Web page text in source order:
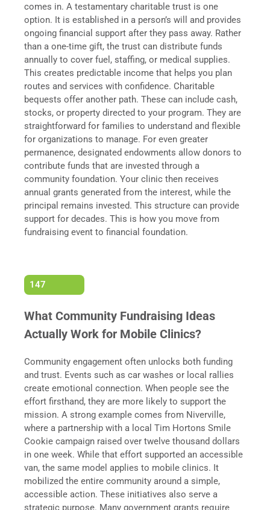
comes in. A testamentary charitable trust is one
option. It is established in a person’s will and provides
ongoing financial support after they pass away. Rather
than a one-time gift, the trust can distribute funds
annually to cover fuel, staffing, or medical supplies.
This creates predictable income that helps you plan
routes and services with confidence. Charitable
bequests offer another path. These can include cash,
stocks, or property directed to your program. They are
straightforward for families to understand and flexible
for organizations to manage. For even greater
permanence, designated endowments allow donors to
contribute funds that are invested through a
community foundation. Your clinic then receives
annual grants generated from the interest, while the
principal remains invested. This structure can provide
support for decades. This is how you move from
fundraising event to financial foundation.
147
What Community Fundraising Ideas
Actually Work for Mobile Clinics?
Community engagement often unlocks both funding
and trust. Events such as car washes or local rallies
create emotional connection. When people see the
effort firsthand, they are more likely to support the
mission. A strong example comes from Niverville,
where a partnership with a local Tim Hortons Smile
Cookie campaign raised over twelve thousand dollars
in one week. While that effort supported an accessible
van, the same model applies to mobile clinics. It
mobilized the entire community around a simple,
accessible action. These initiatives also serve a
strategic purpose. Many government grants require